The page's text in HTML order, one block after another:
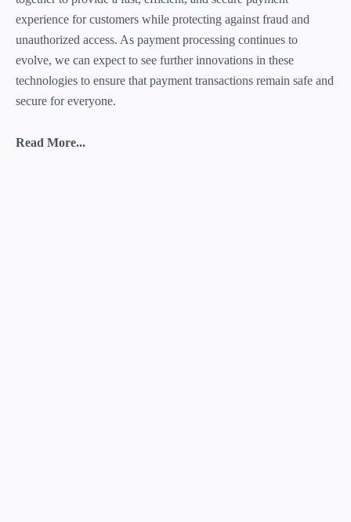
experience for customers while protecting against fraud and
unauthorized access. As payment processing continues to
evolve, we can expect to see further innovations in these
technologies to ensure that payment transactions remain safe and
secure for everyone.
Read More...